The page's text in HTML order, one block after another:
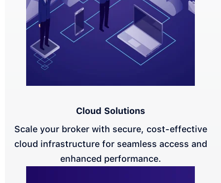
Cloud Solutions
Scale your broker with secure, cost-effective
cloud infrastructure for seamless access and
enhanced performance.